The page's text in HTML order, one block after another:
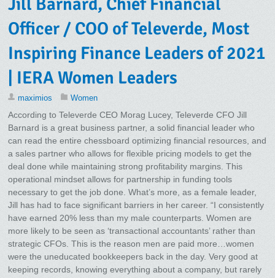
Officer / COO of Televerde, Most
Inspiring Finance Leaders of 2021
| IERA Women Leaders
maximios Women
According to Televerde CEO Morag Lucey, Televerde CFO Jill
Barnard is a great business partner, a solid financial leader who
can read the entire chessboard optimizing financial resources, and
a sales partner who allows for flexible pricing models to get the
deal done while maintaining strong profitability margins. This
operational mindset allows for partnership in funding tools
necessary to get the job done. What’s more, as a female leader,
Jill has had to face significant barriers in her career. “I consistently
have earned 20% less than my male counterparts. Women are
more likely to be seen as ‘transactional accountants’ rather than
strategic CFOs. This is the reason men are paid more…women
were the uneducated bookkeepers back in the day. Very good at
keeping records, knowing everything about a company, but rarely